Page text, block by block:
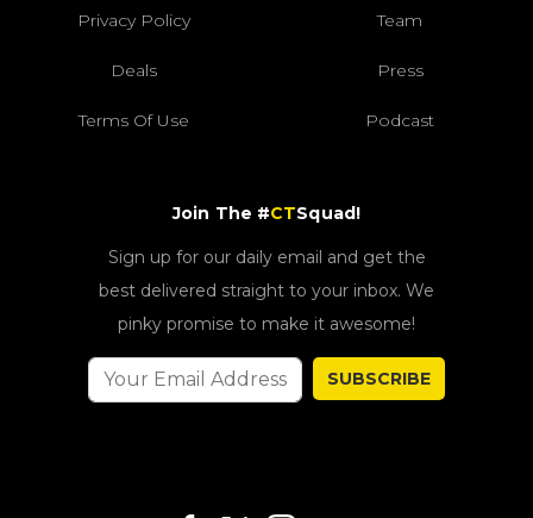
Privacy Policy Team
Deals Press
Terms Of Use Podcast
Join The #CTSquad!
Sign up for our daily email and get the
best delivered straight to your inbox. We
pinky promise to make it awesome!
SUBSCRIBE